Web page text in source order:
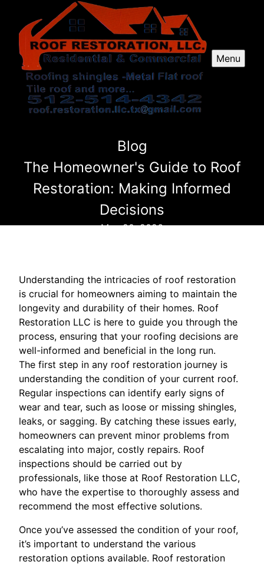
Menu
Blog
The Homeowner's Guide to Roof
Restoration: Making Informed
Decisions
May 20, 2026
Understanding the intricacies of roof restoration
is crucial for homeowners aiming to maintain the
longevity and durability of their homes. Roof
Restoration LLC is here to guide you through the
process, ensuring that your roofing decisions are
well-informed and beneficial in the long run.
The first step in any roof restoration journey is
understanding the condition of your current roof.
Regular inspections can identify early signs of
wear and tear, such as loose or missing shingles,
leaks, or sagging. By catching these issues early,
homeowners can prevent minor problems from
escalating into major, costly repairs. Roof
inspections should be carried out by
professionals, like those at Roof Restoration LLC,
who have the expertise to thoroughly assess and
recommend the most effective solutions.
Once you’ve assessed the condition of your roof,
it’s important to understand the various
restoration options available. Roof restoration